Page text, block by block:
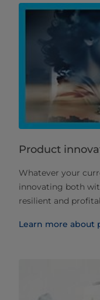
Product
Whatever your
innovating both
resilient and
Learn more about